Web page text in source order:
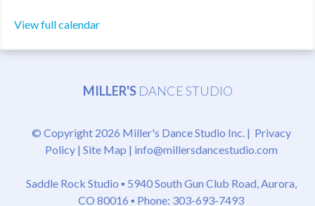
View full calendar
MILLER'S DANCE STUDIO
© Copyright 2026 Miller's Dance Studio Inc. | Privacy
Policy| Site Map | info@millersdancestudio.com
Saddle Rock Studio ▪ 5940 South Gun Club Road, Aurora,
CO 80016 ▪ Phone: 303-693-7493